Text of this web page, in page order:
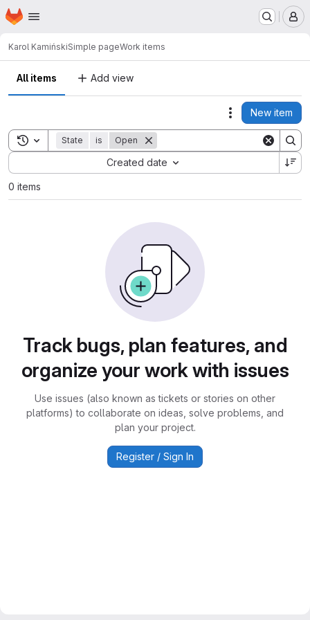
Skip to main content
Homepage
Karol KamińskiSimple pageWork items
All items Add view
Actions
New item
Toggle search history
State is Open
Created date
Sort by:
0 items
Track bugs, plan features, and
organize your work with issues
Use issues (also known as tickets or stories on other
platforms) to collaborate on ideas, solve problems, and
plan your project.
Register / Sign In